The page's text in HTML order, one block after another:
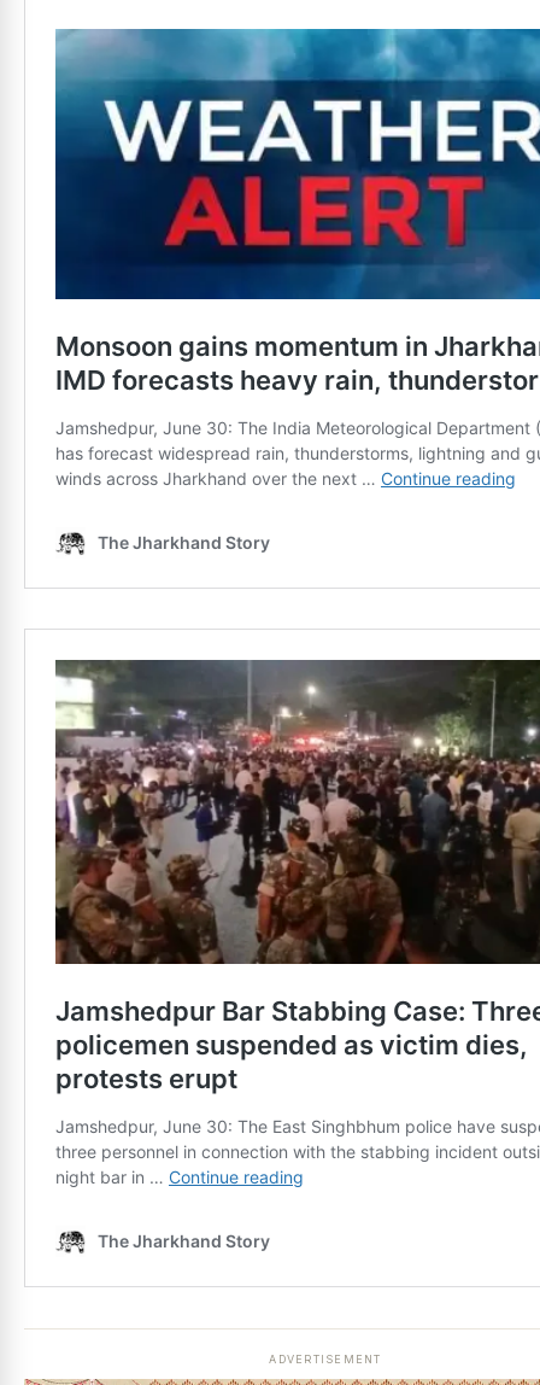
ADVERTISEMENT